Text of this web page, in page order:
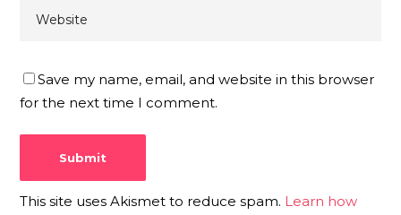
Save my name, email, and website in this browser
for the next time I comment.
This site uses Akismet to reduce spam. Learn how